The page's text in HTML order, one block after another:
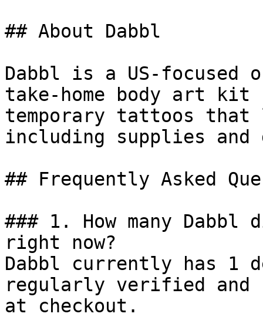
## About Dabbl
Dabbl is a US-
take-home body art kit
temporary tattoos that
including supplies
## Frequently Asked
### 1. How many
right now?
Dabbl currently has 1
regularly verified and
at checkout.